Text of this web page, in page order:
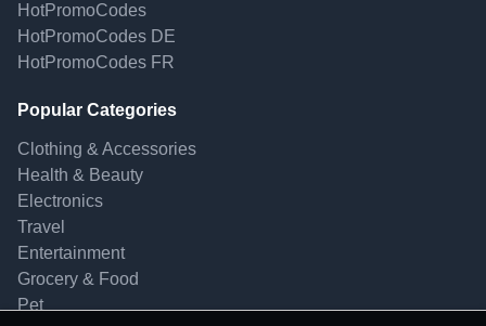
HotPromoCodes
HotPromoCodes DE
HotPromoCodes FR
Popular Categories
Clothing & Accessories
Health & Beauty
Electronics
Travel
Entertainment
Grocery & Food
Pet